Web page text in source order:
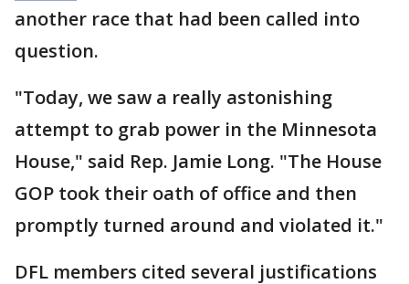
another race that had been called into
question.
"Today, we saw a really astonishing
attempt to grab power in the Minnesota
House," said Rep. Jamie Long. "The House
GOP took their oath of office and then
promptly turned around and violated it."
DFL members cited several justifications